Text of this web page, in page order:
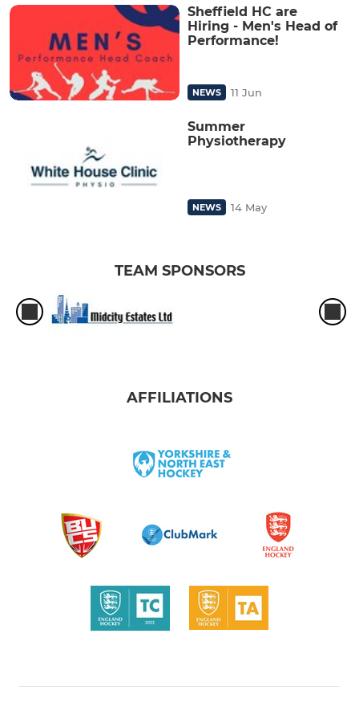
Sheffield HC are
Hiring - Men's Head of
Performance!
NEWS 11 Jun
Summer
Physiotherapy
NEWS 14 May
TEAM SPONSORS
AFFILIATIONS